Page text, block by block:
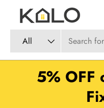
Skip to content
Search
Product type
All
5% OFF